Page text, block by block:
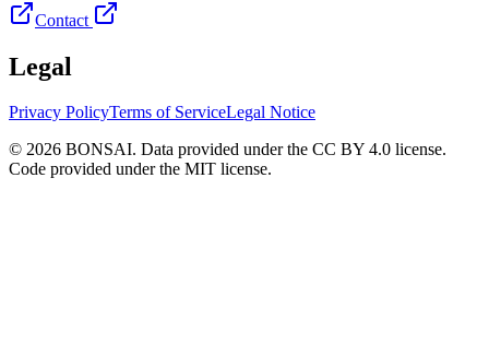
Contact
Legal
Privacy PolicyTerms of ServiceLegal Notice
© 2026 BONSAI. Data provided under the CC BY 4.0 license.
Code provided under the MIT license.